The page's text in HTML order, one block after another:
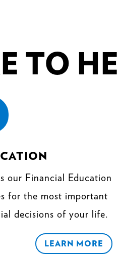
TO
our Financial Education
for the most important
decisions of your life.
LEARN MORE